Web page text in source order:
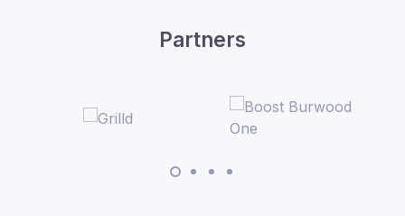
Partners